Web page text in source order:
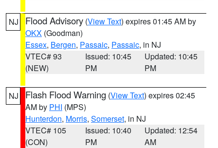
NJ Flood Advisory (View Text) expires 01:45 AM by
OKX (Goodman)
Essex, Bergen, Passaic, Passaic, in NJ
VTEC# 93
(NEW)
Issued: 10:45
PM
Updated: 10:45
PM
NJ Flash Flood Warning (View Text) expires 02:45
AM by PHI (MPS)
Hunterdon, Morris, Somerset, in NJ
VTEC# 105
(CON)
Issued: 10:40
PM
Updated: 12:54
AM